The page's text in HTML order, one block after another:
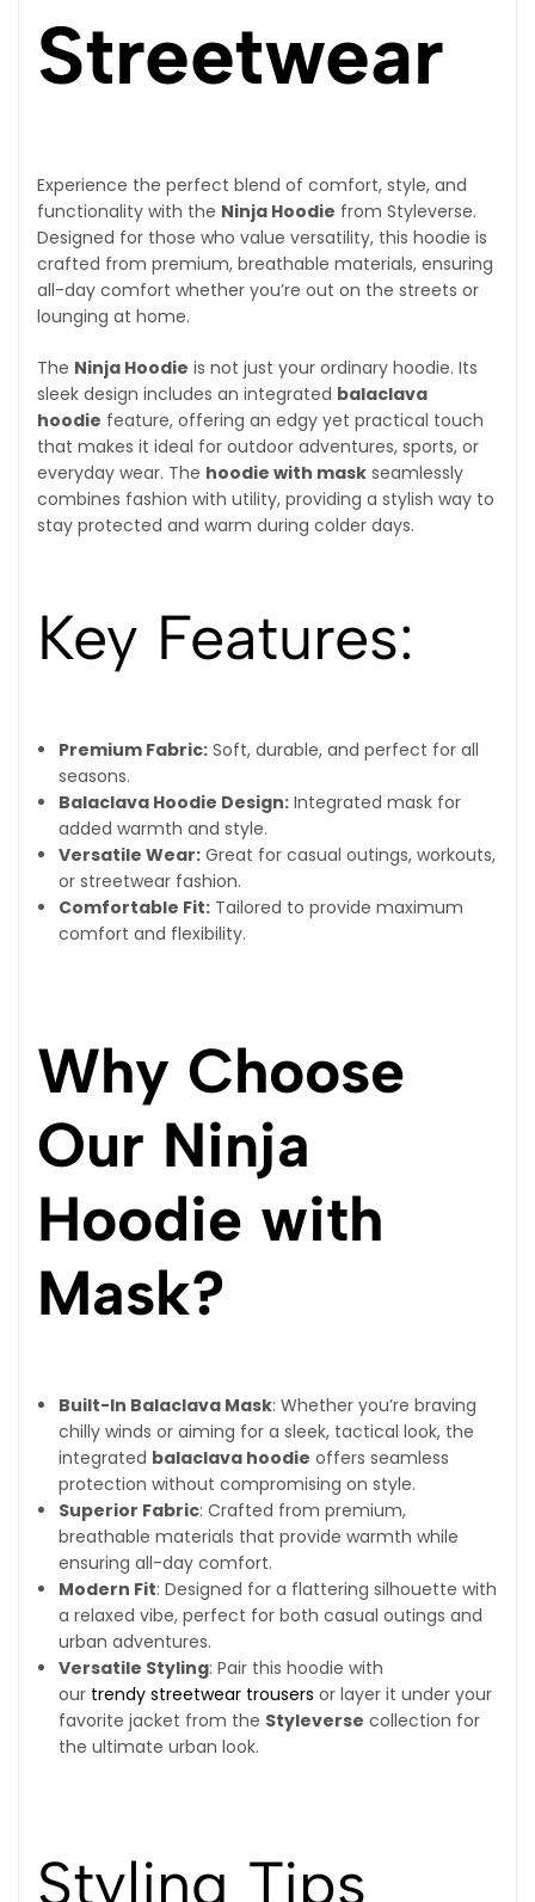
Streetwear
Experience the perfect blend of comfort, style, and
functionality with the Ninja Hoodie from Styleverse.
Designed for those who value versatility, this hoodie is
crafted from premium, breathable materials, ensuring
all-day comfort whether you’re out on the streets or
lounging at home.
The Ninja Hoodie is not just your ordinary hoodie. Its
sleek design includes an integrated balaclava
hoodie feature, offering an edgy yet practical touch
that makes it ideal for outdoor adventures, sports, or
everyday wear. The hoodie with mask seamlessly
combines fashion with utility, providing a stylish way to
stay protected and warm during colder days.
Key Features:
Premium Fabric: Soft, durable, and perfect for all
seasons.
Balaclava Hoodie Design: Integrated mask for
added warmth and style.
Versatile Wear: Great for casual outings, workouts,
or streetwear fashion.
Comfortable Fit: Tailored to provide maximum
comfort and flexibility.
Why Choose
Our Ninja
Hoodie with
Mask?
Built-In Balaclava Mask: Whether you’re braving
chilly winds or aiming for a sleek, tactical look, the
integrated balaclava hoodie offers seamless
protection without compromising on style.
Superior Fabric: Crafted from premium,
breathable materials that provide warmth while
ensuring all-day comfort.
Modern Fit: Designed for a flattering silhouette with
a relaxed vibe, perfect for both casual outings and
urban adventures.
Versatile Styling: Pair this hoodie with
our trendy streetwear trousers or layer it under your
favorite jacket from the Styleverse collection for
the ultimate urban look.
Styling Tips